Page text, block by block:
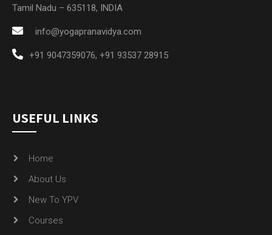
Tamil Nadu – 635118, INDIA
info@yogapranavidya.com
+91 9047359076, +91 93537 28915
USEFUL LINKS
Home
About Us
New To YPV
Courses